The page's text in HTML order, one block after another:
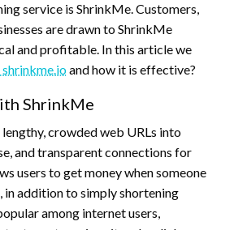
service is ShrinkMe. Customers,
are drawn to ShrinkMe
and profitable. In this article we
and how it is effective?
ShrinkMe
crowded web URLs into
and transparent connections for
users to get money when someone
in addition to simply shortening
among internet users,